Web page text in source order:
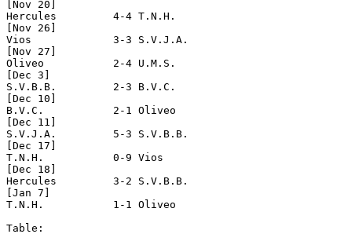
[Nov 20]
Hercules         4-4 T.N.H.
[Nov 26]
Vios             3-3 S.V.J.A.
[Nov 27]
Oliveo           2-4 U.M.S.
[Dec 3]
S.V.B.B.         2-3 B.V.C.
[Dec 10]
B.V.C.           2-1 Oliveo
[Dec 11]
S.V.J.A.         5-3 S.V.B.B.
[Dec 17]
T.N.H.           0-9 Vios
[Dec 18]
Hercules         3-2 S.V.B.B.
[Jan 7]
T.N.H.           1-1 Oliveo
Table: